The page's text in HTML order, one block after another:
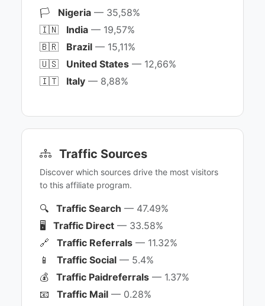
🏳️ Nigeria — 35,58%
🇮🇳
India — 19,57%
🇧🇷
Brazil — 15,11%
🇺🇸
United States — 12,66%
🇮🇹
Italy — 8,88%
Traffic Sources
Discover which sources drive the most visitors
to this affiliate program.
🔍 Traffic Search — 47.49%
🖥️
Traffic Direct — 33.58%
🔗
Traffic Referrals — 11.32%
📱
Traffic Social — 5.4%
💰
Traffic Paidreferrals — 1.37%
📧
Traffic Mail — 0.28%